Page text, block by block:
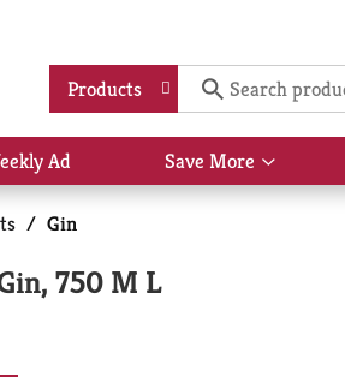
Products
Ad Save More
Show
submenu
/ Gin
750 M L